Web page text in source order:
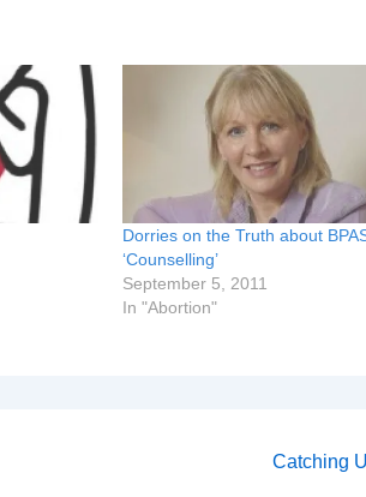
Dorries on the Truth about
‘Counselling’
September 5, 2011
In "Abortion"
Next
Catching